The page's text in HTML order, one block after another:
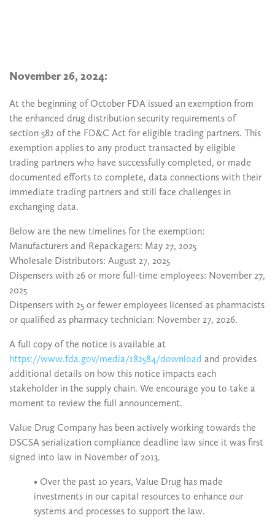
November 26, 2024:
At the beginning of October FDA issued an exemption from
the enhanced drug distribution security requirements of
section 582 of the FD&C Act for eligible trading partners. This
exemption applies to any product transacted by eligible
trading partners who have successfully completed, or made
documented efforts to complete, data connections with their
immediate trading partners and still face challenges in
exchanging data.
Below are the new timelines for the exemption:
Manufacturers and Repackagers: May 27, 2025
Wholesale Distributors: August 27, 2025
Dispensers with 26 or more full-time employees: November 27,
2025
Dispensers with 25 or fewer employees licensed as pharmacists
or qualified as pharmacy technician: November 27, 2026.
A full copy of the notice is available at
https://www.fda.gov/media/182584/download and provides
additional details on how this notice impacts each
stakeholder in the supply chain. We encourage you to take a
moment to review the full announcement.
Value Drug Company has been actively working towards the
DSCSA serialization compliance deadline law since it was first
signed into law in November of 2013.
• Over the past 10 years, Value Drug has made
investments in our capital resources to enhance our
systems and processes to support the law.